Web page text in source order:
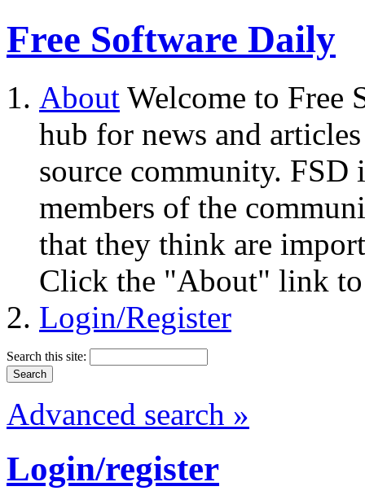
Free Software Daily
About Welcome to Free
hub for news and
source community.
members of the
that they think are
Click the "About" link to
Login/Register
Search this site:
Advanced search »
Login/register